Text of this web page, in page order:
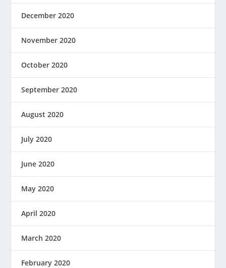
December 2020
November 2020
October 2020
September 2020
August 2020
July 2020
June 2020
May 2020
April 2020
March 2020
February 2020